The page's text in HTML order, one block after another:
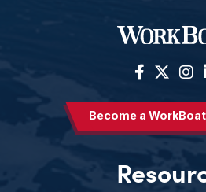
Become a